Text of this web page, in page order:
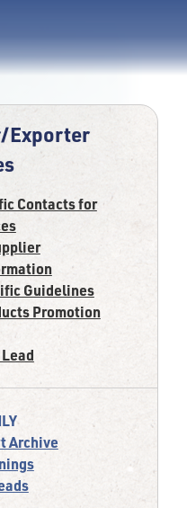
Exporter
Contacts for
Guidelines
Promotion
Archive